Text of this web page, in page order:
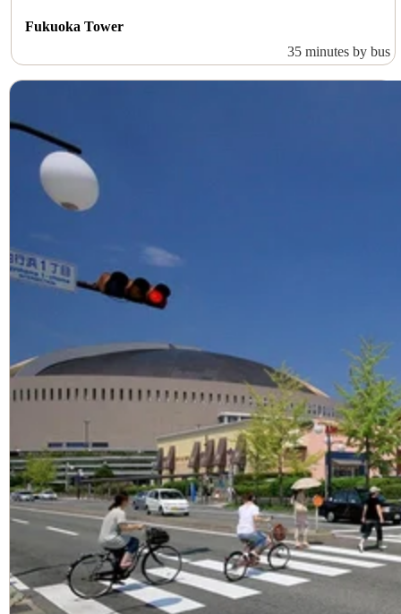
Fukuoka Tower
35 minutes by bus